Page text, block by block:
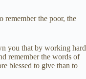
remember the poor, the
you that by working hard
remember the words of
blessed to give than to